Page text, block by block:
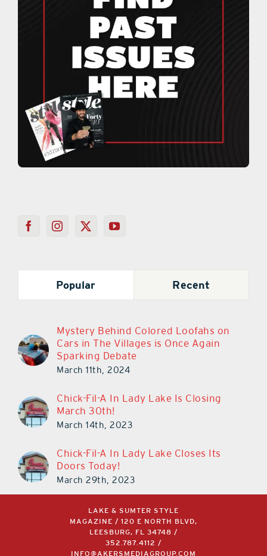
Popular Recent
Mystery Behind Colored Loofahs on
Cars in The Villages is Once Again
Sparking Debate
March 11th, 2024
Chick-Fil-A In Lady Lake Is Closing
March 30th!
March 14th, 2023
Chick-Fil-A In Lady Lake Closes Its
Doors Today!
March 29th, 2023
LAKE & SUMTER STYLE
MAGAZINE / 120 E NORTH BLVD,
LEESBURG, FL 34748 /
352.787.4112
/
INFO@AKERSMEDIAGROUP.COM